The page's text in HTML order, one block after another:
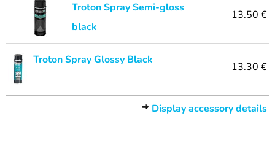
Troton Spray Semi-gloss
black
13.50 €
Troton Spray Glossy Black
13.30 €
Display accessory details